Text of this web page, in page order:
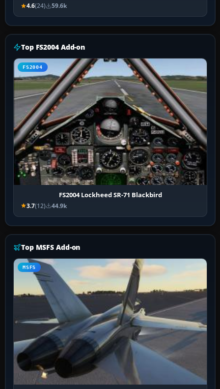
4.6(24) 59.6k
Top FS2004 Add-on
FS2004
FS2004 Lockheed SR-71 Blackbird
3.7(12) 44.9k
Top MSFS Add-on
MSFS